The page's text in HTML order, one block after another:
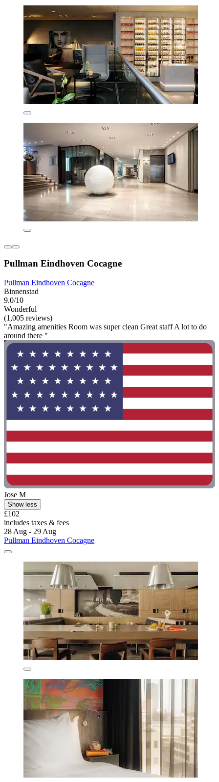
Pullman Eindhoven Cocagne
Pullman Eindhoven Cocagne
Binnenstad
9.0/10
Wonderful
(1,005 reviews)
"Amazing amenities Room was super clean Great staff A lot to do
around there "
Jose M
Show less
£102
includes taxes & fees
28 Aug - 29 Aug
Pullman Eindhoven Cocagne